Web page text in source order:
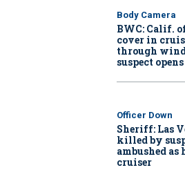
Body Camera
BWC: Calif.
cover in
through
suspect
Officer Down
Sheriff: Las
killed by
ambushed as
cruiser